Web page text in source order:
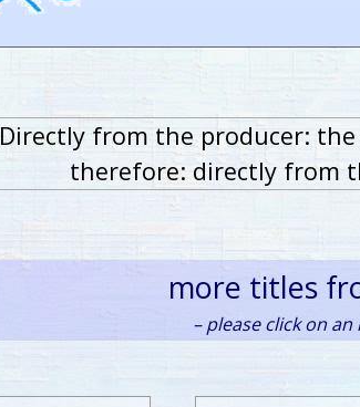
Directly from the producer:
therefore: directly from
more titles
– please click on